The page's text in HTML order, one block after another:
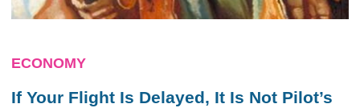
ECONOMY
If Your Flight Is Delayed, It Is Not Pilot’s